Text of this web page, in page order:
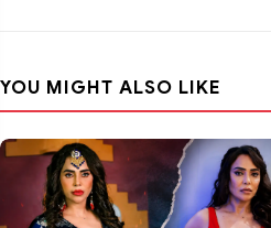
YOU MIGHT ALSO LIKE